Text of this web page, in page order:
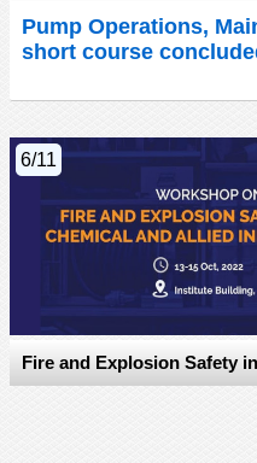
Pump Operations,
short course
6/11
Fire and Explosion Safety